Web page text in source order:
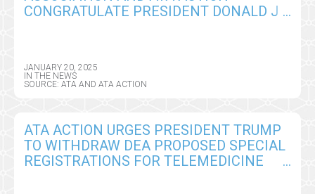
CONGRATULATE PRESIDENT DONALD J.
JANUARY 20, 2025
IN THE NEWS
SOURCE: ATA AND ATA ACTION
ATA ACTION URGES PRESIDENT TRUMP
TO WITHDRAW DEA PROPOSED SPECIAL
REGISTRATIONS FOR TELEMEDICINE